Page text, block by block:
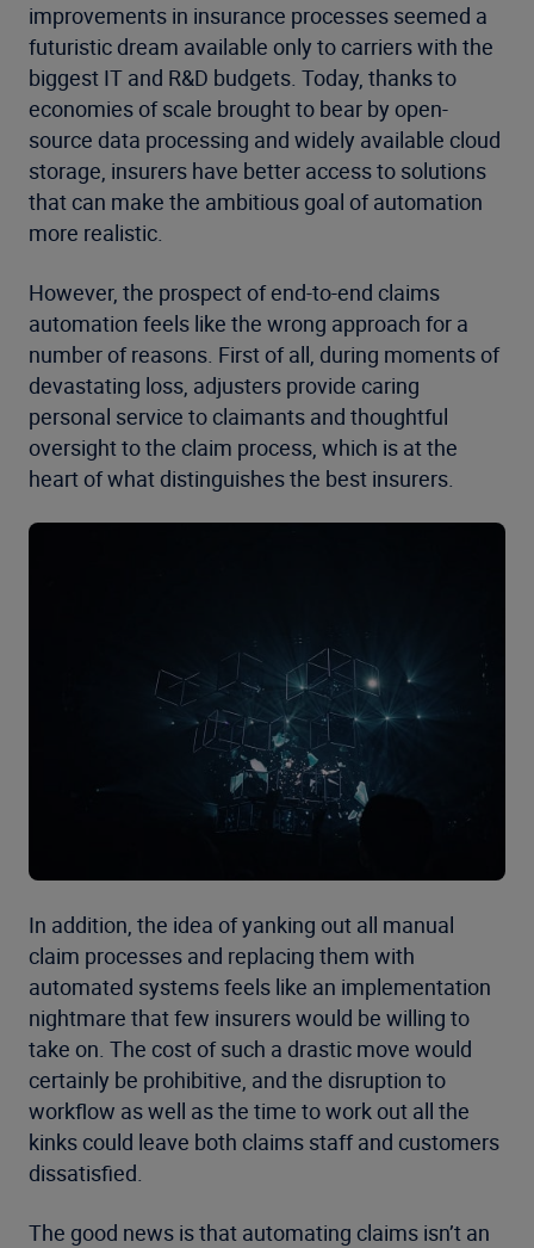
improvements in insurance processes seemed a
futuristic dream available only to carriers with the
biggest IT and R&D budgets. Today, thanks to
economies of scale brought to bear by open-
source data processing and widely available cloud
storage, insurers have better access to solutions
that can make the ambitious goal of automation
more realistic.
However, the prospect of end-to-end claims
automation feels like the wrong approach for a
number of reasons. First of all, during moments of
devastating loss, adjusters provide caring
personal service to claimants and thoughtful
oversight to the claim process, which is at the
heart of what distinguishes the best insurers.
In addition, the idea of yanking out all manual
claim processes and replacing them with
automated systems feels like an implementation
nightmare that few insurers would be willing to
take on. The cost of such a drastic move would
certainly be prohibitive, and the disruption to
workflow as well as the time to work out all the
kinks could leave both claims staff and customers
dissatisfied.
The good news is that automating claims isn’t an